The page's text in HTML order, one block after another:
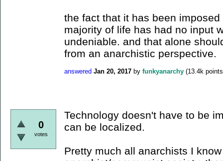
the fact that it has been
majority of life has had no input
undeniable. and that alone
from an anarchistic perspective.
answered Jan 20, 2017 by funkyanarchy (13.4k
0
votes
Technology doesn't have to be
can be localized.
Pretty much all anarchists I